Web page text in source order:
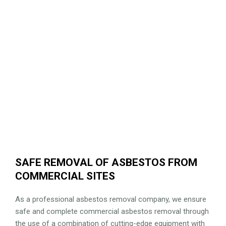
SAFE REMOVAL OF ASBESTOS FROM
COMMERCIAL SITES
As a professional asbestos removal company, we ensure
safe and complete commercial asbestos removal through
the use of a combination of cutting-edge equipment with